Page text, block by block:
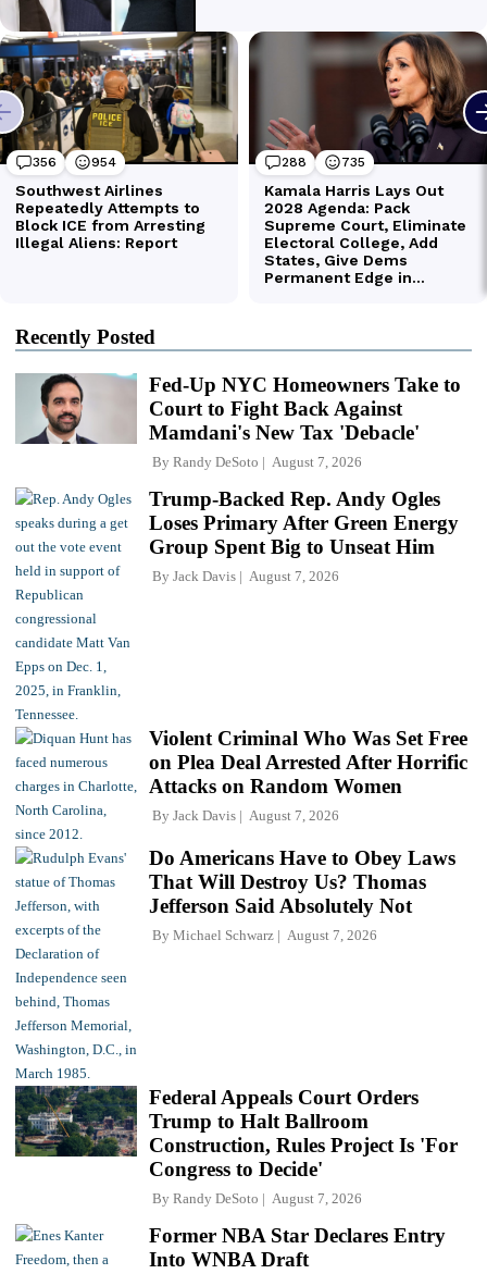
Recently Posted
Fed-Up NYC Homeowners Take to
Court to Fight Back Against
Mamdani's New Tax 'Debacle'
By Randy DeSoto August 7, 2026
Trump-Backed Rep. Andy Ogles
Loses Primary After Green Energy
Group Spent Big to Unseat Him
By Jack Davis August 7, 2026
Violent Criminal Who Was Set Free
on Plea Deal Arrested After Horrific
Attacks on Random Women
By Jack Davis August 7, 2026
Do Americans Have to Obey Laws
That Will Destroy Us? Thomas
Jefferson Said Absolutely Not
By Michael Schwarz August 7, 2026
Federal Appeals Court Orders
Trump to Halt Ballroom
Construction, Rules Project Is 'For
Congress to Decide'
By Randy DeSoto August 7, 2026
Former NBA Star Declares Entry
Into WNBA Draft